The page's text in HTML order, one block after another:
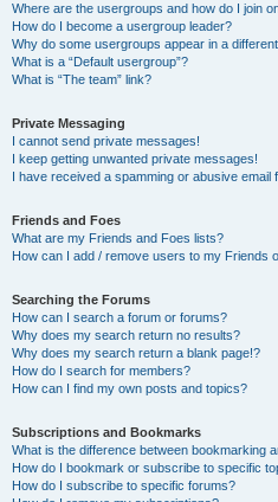
Where are the usergroups and how do I join
How do I become a usergroup leader?
Why do some usergroups appear in a
What is a “Default usergroup”?
What is “The team” link?
Private Messaging
I cannot send private messages!
I keep getting unwanted private messages!
I have received a spamming or abusive email
Friends and Foes
What are my Friends and Foes lists?
How can I add / remove users to my Friends
Searching the Forums
How can I search a forum or forums?
Why does my search return no results?
Why does my search return a blank page!?
How do I search for members?
How can I find my own posts and topics?
Subscriptions and Bookmarks
What is the difference between bookmarking
How do I bookmark or subscribe to specific
How do I subscribe to specific forums?